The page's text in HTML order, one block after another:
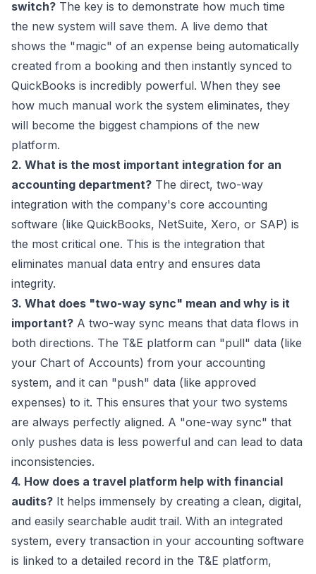
switch? The key is to demonstrate how much time
the new system will save them. A live demo that
shows the "magic" of an expense being automatically
created from a booking and then instantly synced to
QuickBooks is incredibly powerful. When they see
how much manual work the system eliminates, they
will become the biggest champions of the new
platform.
2. What is the most important integration for an
accounting department? The direct, two-way
integration with the company's core accounting
software (like QuickBooks, NetSuite, Xero, or SAP) is
the most critical one. This is the integration that
eliminates manual data entry and ensures data
integrity.
3. What does "two-way sync" mean and why is it
important? A two-way sync means that data flows in
both directions. The T&E platform can "pull" data (like
your Chart of Accounts) from your accounting
system, and it can "push" data (like approved
expenses) to it. This ensures that your two systems
are always perfectly aligned. A "one-way sync" that
only pushes data is less powerful and can lead to data
inconsistencies.
4. How does a travel platform help with financial
audits? It helps immensely by creating a clean, digital,
and easily searchable audit trail. With an integrated
system, every transaction in your accounting software
is linked to a detailed record in the T&E platform,